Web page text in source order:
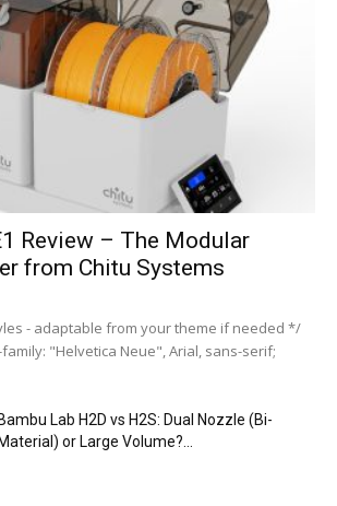
Review – The Modular
from Chitu Systems
- adaptable from your theme if needed */
"Helvetica Neue", Arial, sans-serif;
Bambu Lab H2D vs H2S: Dual Nozzle (Bi-
Material) or Large Volume?...